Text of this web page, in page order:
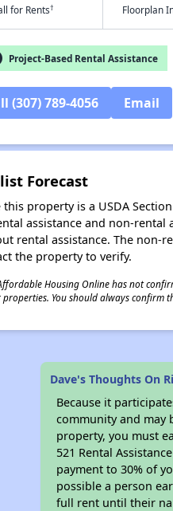
for Rents† Floorplan
Project-Based Rental Assistance
(307) 789-4056 Email
Forecast
this property is a USDA
assistance and non-rental
rental assistance. The non-
the property to verify.
Housing Online has not
properties. You should always confirm
Dave's Thoughts On
Because it
community and may
property, you must
521 Rental
payment to 30% of
possible a person
full rent until their